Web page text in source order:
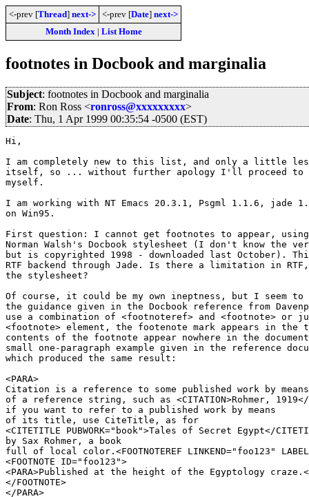
<-prev [Thread] next-> <-prev [Date] next->
Month Index| List Home
footnotes in Docbook and marginalia
Subject: footnotes in Docbook and marginalia
From: Ron Ross <ronross@xxxxxxxxx>
Date: Thu, 1 Apr 1999 00:35:54 -0500 (EST)
Hi,
I am completely new to this list, and only a little less
itself, so ... without further apology I'll proceed to
myself.
I am working with NT Emacs 20.3.1, Psgml 1.1.6, jade
on Win95.
First question: I cannot get footnotes to appear, using
Norman Walsh's Docbook stylesheet (I don't know the
but is copyrighted 1998 - downloaded last October).
RTF backend through Jade. Is there a limitation in
the stylesheet?
Of course, it could be my own ineptness, but I seem to
the guidance given in the Docbook reference from
use a combination of <footnoteref> and <footnote> or
<footnote> element, the footenote mark appears in the
contents of the footnote appear nowhere in the
small one-paragraph example given in the reference
which produced the same result:
<PARA>
Citation is a reference to some published work by means
of a reference string, such as <CITATION>Rohmer, 1919</
if you want to refer to a published work by means
of its title, use CiteTitle, as for
<CITETITLE PUBWORK="book">Tales of Secret Egypt</
by Sax Rohmer, a book
full of local color.<FOOTNOTEREF LINKEND="foo123"
<FOOTNOTE ID="foo123">
<PARA>Published at the height of the Egyptology craze.</
</FOOTNOTE>
</PARA>